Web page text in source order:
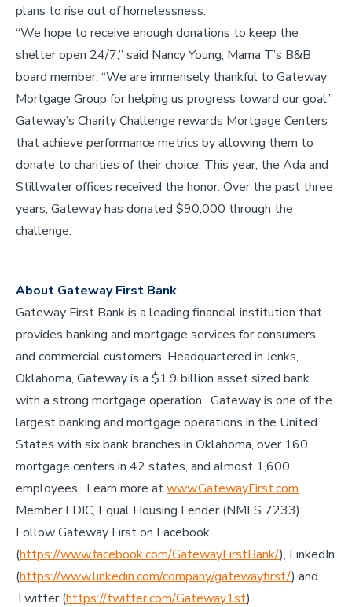
plans to rise out of homelessness.
“We hope to receive enough donations to keep the
shelter open 24/7,” said Nancy Young, Mama T’s B&B
board member. “We are immensely thankful to Gateway
Mortgage Group for helping us progress toward our goal.”
Gateway’s Charity Challenge rewards Mortgage Centers
that achieve performance metrics by allowing them to
donate to charities of their choice. This year, the Ada and
Stillwater offices received the honor. Over the past three
years, Gateway has donated $90,000 through the
challenge.
About Gateway First Bank
Gateway First Bank is a leading financial institution that
provides banking and mortgage services for consumers
and commercial customers. Headquartered in Jenks,
Oklahoma, Gateway is a $1.9 billion asset sized bank
with a strong mortgage operation. Gateway is one of the
largest banking and mortgage operations in the United
States with six bank branches in Oklahoma, over 160
mortgage centers in 42 states, and almost 1,600
employees. Learn more atwww.GatewayFirst.com.
Member FDIC, Equal Housing Lender (NMLS 7233)
Follow Gateway First on Facebook
(https://www.facebook.com/GatewayFirstBank/), LinkedIn
(https://www.linkedin.com/company/gatewayfirst/) and
Twitter (https://twitter.com/Gateway1st).